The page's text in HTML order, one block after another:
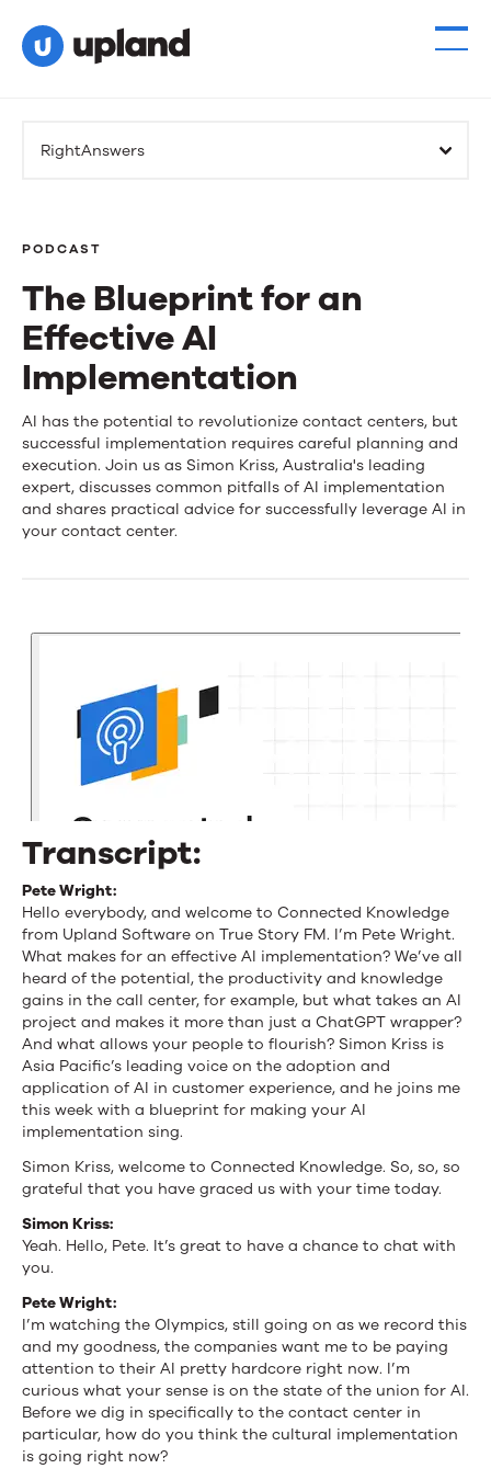
RightAnswers
PODCAST
The Blueprint for an
Effective AI
Implementation
The
Blueprint
for
an
AI
AI has the potential to revolutionize contact centers, but
successful implementation requires careful planning and
execution. Join us as Simon Kriss, Australia's leading
expert, discusses common pitfalls of AI implementation
and shares practical advice for successfully leverage AI in
your contact center.
Transcript:
Pete Wright:
Hello everybody, and welcome to Connected Knowledge
from Upland Software on True Story FM. I’m Pete Wright.
What makes for an effective AI implementation? We’ve all
heard of the potential, the productivity and knowledge
gains in the call center, for example, but what takes an AI
project and makes it more than just a ChatGPT wrapper?
And what allows your people to flourish? Simon Kriss is
Asia Pacific’s leading voice on the adoption and
application of AI in customer experience, and he joins me
this week with a blueprint for making your AI
implementation sing.
Simon Kriss, welcome to Connected Knowledge. So, so, so
grateful that you have graced us with your time today.
Simon Kriss:
Yeah. Hello, Pete. It’s great to have a chance to chat with
you.
Pete Wright:
I’m watching the Olympics, still going on as we record this
and my goodness, the companies want me to be paying
attention to their AI pretty hardcore right now. I’m
curious what your sense is on the state of the union for AI.
Before we dig in specifically to the contact center in
particular, how do you think the cultural implementation
is going right now?